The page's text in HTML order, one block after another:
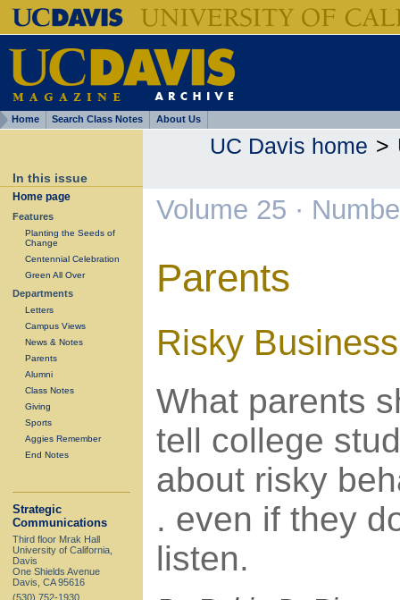
Home Search Class Notes About Us
In this issue
Home page
Features
Planting the Seeds of
Change
Centennial Celebration
Green All Over
Departments
Letters
Campus Views
News & Notes
Parents
Alumni
Class Notes
Giving
Sports
Aggies Remember
End Notes
Strategic
Communications
Third floor Mrak Hall
University of California,
Davis
One Shields Avenue
Davis, CA 95616
(530) 752-1930
UC Davis home >
Volume 25 ·
Parents
Risky Business
What parents
tell college
about risky
. even if they
listen.